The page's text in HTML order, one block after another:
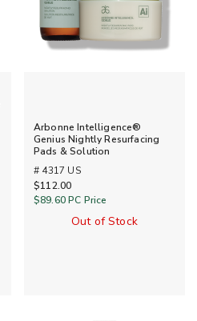
Arbonne Intelligence®
Genius Nightly Resurfacing
Pads & Solution
# 4317 US
$112.00
$89.60PC Price
Out of Stock